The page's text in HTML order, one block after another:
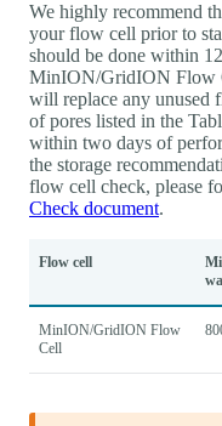
We highly recommend
your flow cell prior to
should be done within
MinION/GridION Flow
will replace any unused
of pores listed in the
within two days of
the storage
flow cell check, please
Check document.
Flow cell
MinION/GridION Flow
Cell